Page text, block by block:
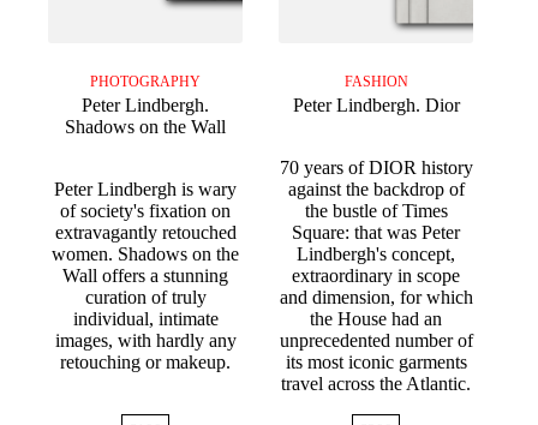
PHOTOGRAPHY
Peter Lindbergh.
Shadows on the Wall
Peter Lindbergh is wary
of society's fixation on
extravagantly retouched
women. Shadows on the
Wall offers a stunning
curation of truly
individual, intimate
images, with hardly any
retouching or makeup.
FASHION
Peter Lindbergh. Dior
70 years of DIOR history
against the backdrop of
the bustle of Times
Square: that was Peter
Lindbergh's concept,
extraordinary in scope
and dimension, for which
the House had an
unprecedented number of
its most iconic garments
travel across the Atlantic.